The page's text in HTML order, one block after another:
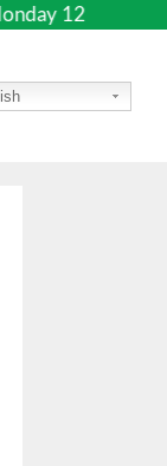
12 October to